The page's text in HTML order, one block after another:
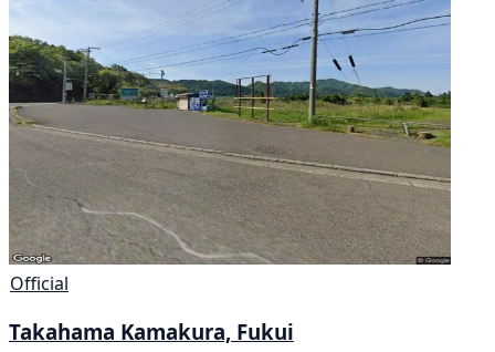
Official
Takahama Kamakura, Fukui